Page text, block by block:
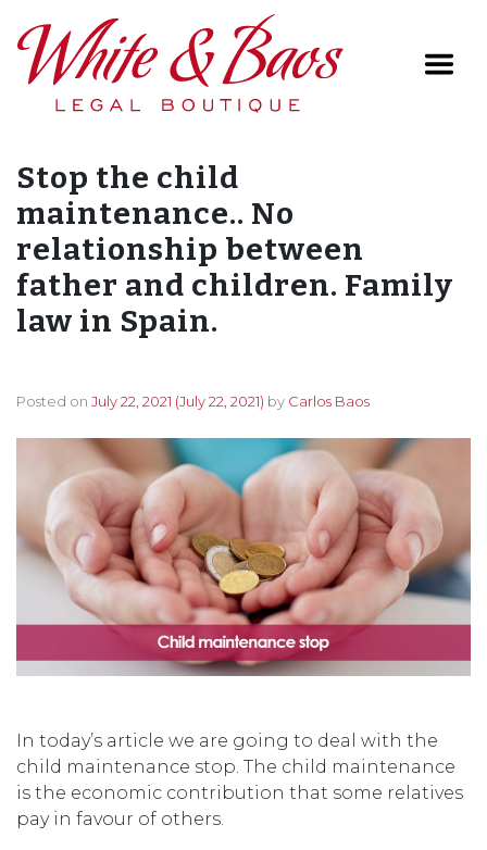
Main Navigation
Stop the child
maintenance.. No
relationship between
father and children. Family
law in Spain.
Posted on July 22, 2021 (July 22, 2021) by Carlos Baos
In today’s article we are going to deal with the
child maintenance stop. The child maintenance
is the economic contribution that some relatives
pay in favour of others.